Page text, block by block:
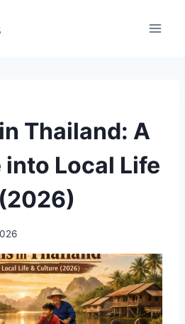
Thailand: A
into Local Life